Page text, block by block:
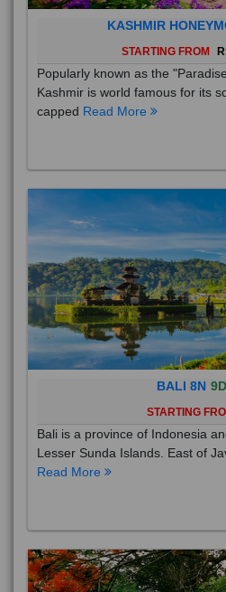
KASHMIR
STARTING FROM
Popularly known as the
Kashmir is world famous for its
capped Read More
BALI 8N
STARTING
Bali is a province of Indonesia
Lesser Sunda Islands. East of
Read More